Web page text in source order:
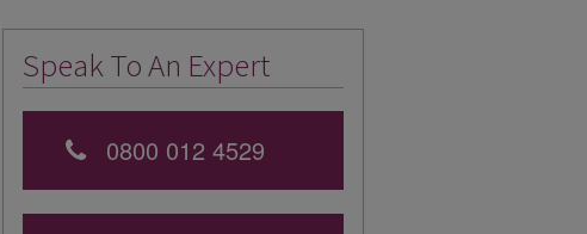
Speak To An Expert
0800 012 4529